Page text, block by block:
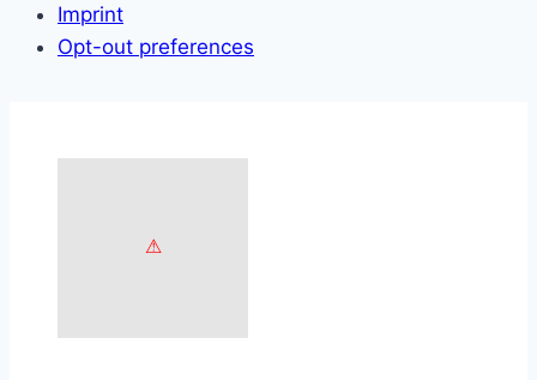
Imprint
Opt-out preferences